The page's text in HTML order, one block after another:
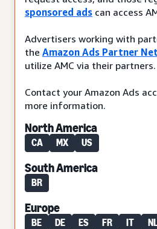
sponsored ads can access
Advertisers working with
the Amazon Ads Partner
utilize AMC via their partners.
Contact your Amazon Ads
more information.
North America
CA MX US
South America
BR
Europe
BE DE ES FR IT